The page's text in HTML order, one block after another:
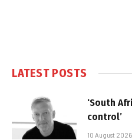
LATEST POSTS
‘South
control’
10 August 2026